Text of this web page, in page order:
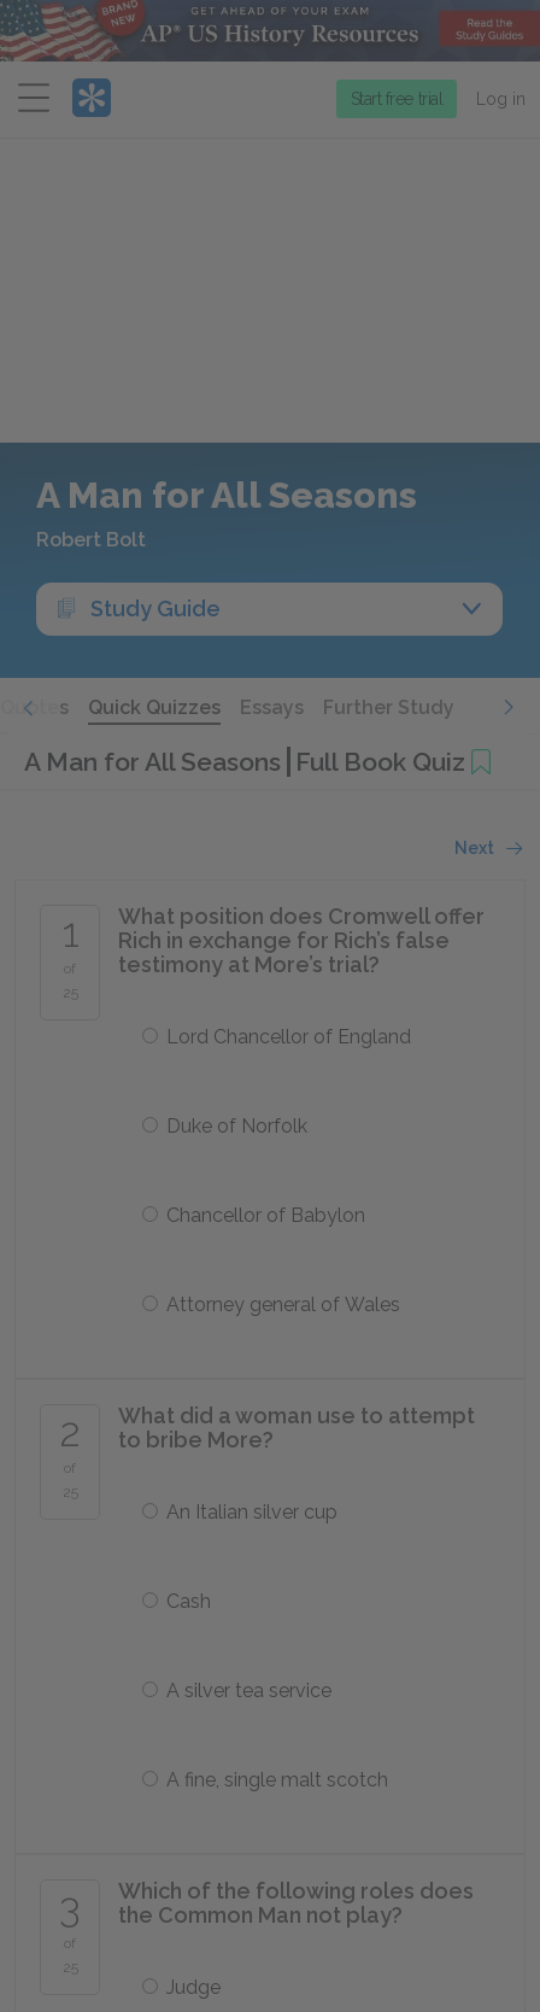
Menu
Start free trial Log in
A Man for All Seasons
Robert Bolt
Study Guide
Quotes Quick Quizzes Essays Further Study
A Man for All Seasons Full Book Quiz
Next
1
of
25
What position does Cromwell offer
Rich in exchange for Rich’s false
testimony at More’s trial?
Lord Chancellor of England
Duke of Norfolk
Chancellor of Babylon
Attorney general of Wales
2
of
25
What did a woman use to attempt
to bribe More?
An Italian silver cup
Cash
A silver tea service
A fine, single malt scotch
3
of
25
Which of the following roles does
the Common Man not play?
Judge